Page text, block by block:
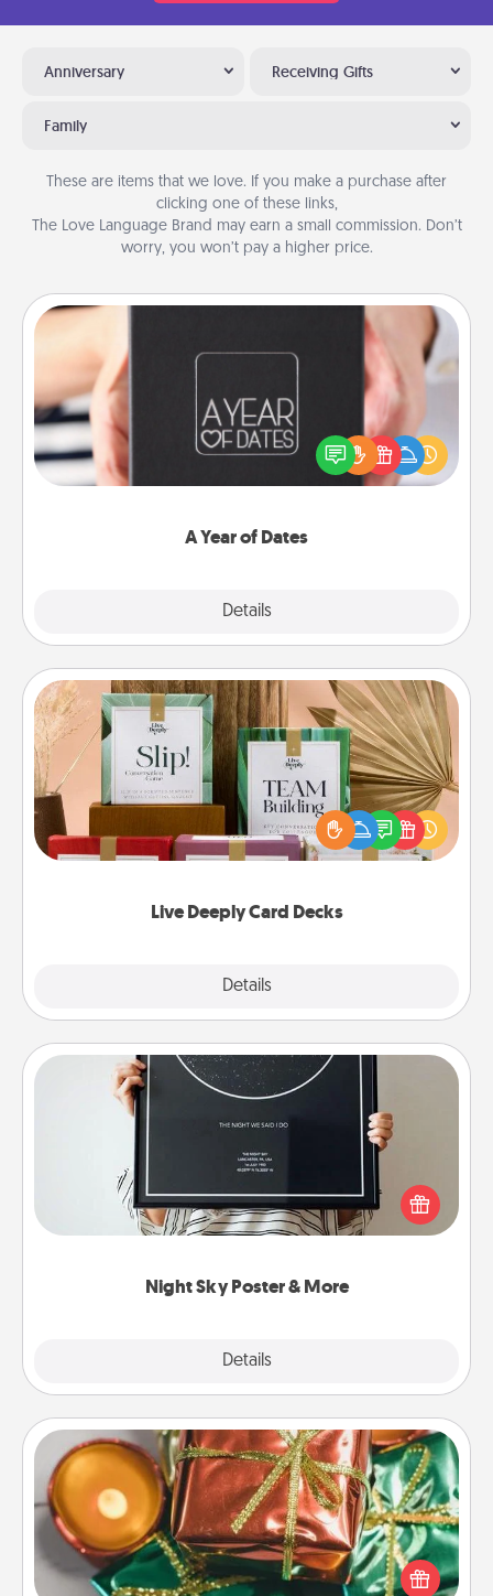
Anniversary Receiving Gifts
Family
These are items that we love. If you make a purchase after
clicking one of these links,
The Love Language Brand may earn a small commission. Don’t
worry, you won’t pay a higher price.
A Year of Dates
Details
A box of dates is the perfect romantic Christmas
gift, wedding anniversary present, or just because
you want to show them how much you want to
Live Deeply Card Decks
Details
Live Deeply Card Decks
Create new memories with your loved ones using
the best-selling Live Deeply card decks! Need a
good laugh? Try Slip! Run out of stories to share?
Life Stories has got you covered. Explore topics
Night Sky Poster & More
Details
Night Sky Poster & More
Honor a special memory by ordering a framed
poster of the night sky from wherever you were on
that very date! It’s a beautiful and romantic way to
remind your loved one how much they mean to
Tiny Gifts
Instead of giving one big gift on one day, give lots
of small (even silly) gifts your special someone can